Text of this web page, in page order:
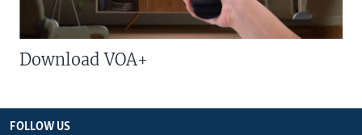
Download VOA+
FOLLOW US